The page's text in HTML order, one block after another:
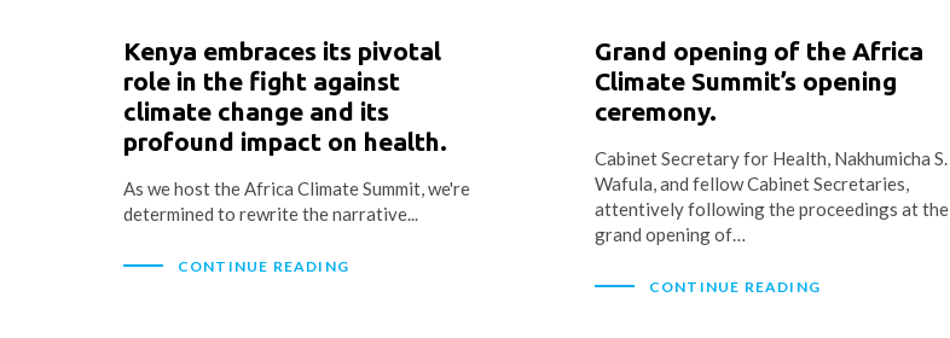
Kenya embraces its pivotal
role in the fight against
climate change and its
profound impact on health.
As we host the Africa Climate Summit, we're
determined to rewrite the narrative...
CONTINUE READING
Grand opening of the Africa
Climate Summit’s opening
ceremony.
Cabinet Secretary for Health, Nakhumicha S.
Wafula, and fellow Cabinet Secretaries,
attentively following the proceedings at the
grand opening of…
CONTINUE READING